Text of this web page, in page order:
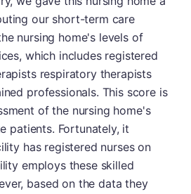
our short-term care
nursing home's levels of
which includes registered
respiratory therapists
professionals. This score is
of the nursing home's
patients. Fortunately, it
has registered nurses on
employs these skilled
based on the data they